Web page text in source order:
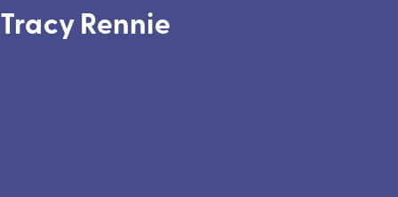
Tracy Rennie